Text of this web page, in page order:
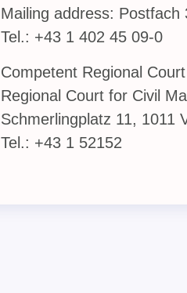
Mailing address: Postfach
Tel.: +43 1 402 45 09-0
Competent Regional
Regional Court for Civil
Schmerlingplatz 11, 1011
Tel.: +43 1 52152